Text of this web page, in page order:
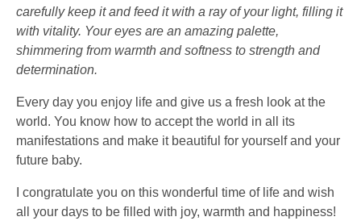
carefully keep it and feed it with a ray of your light, filling it
with vitality. Your eyes are an amazing palette,
shimmering from warmth and softness to strength and
determination.
Every day you enjoy life and give us a fresh look at the
world. You know how to accept the world in all its
manifestations and make it beautiful for yourself and your
future baby.
I congratulate you on this wonderful time of life and wish
all your days to be filled with joy, warmth and happiness!